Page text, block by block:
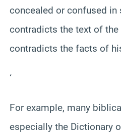
concealed or confused in
contradicts the text of
contradicts the facts of
‘
For example, many
especially the Dictionary